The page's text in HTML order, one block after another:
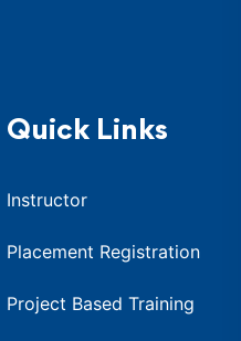
Quick Links
Instructor
Placement Registration
Project Based Training